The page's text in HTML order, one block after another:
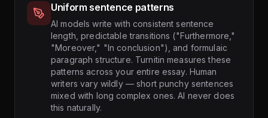
Uniform sentence patterns
AI models write with consistent sentence
length, predictable transitions ("Furthermore,"
"Moreover," "In conclusion"), and formulaic
paragraph structure. Turnitin measures these
patterns across your entire essay. Human
writers vary wildly — short punchy sentences
mixed with long complex ones. AI never does
this naturally.